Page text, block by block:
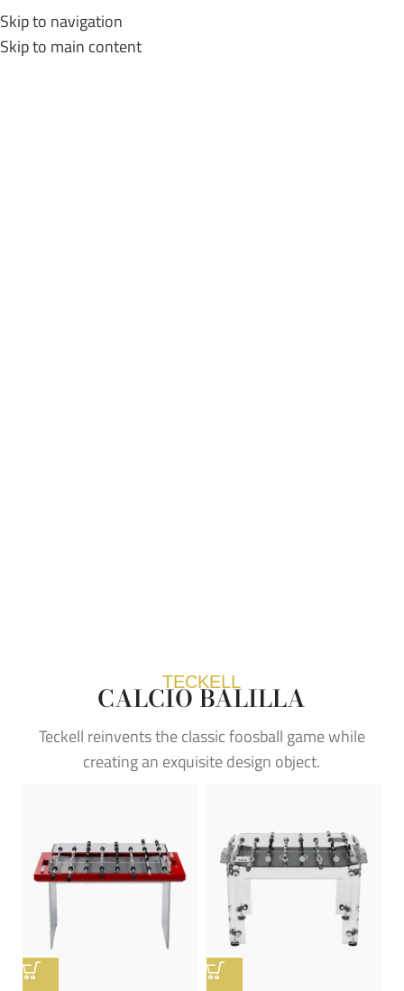
Skip to navigation
Skip to main content
MENU
TECKELL
CALCIO BALILLA
Teckell reinvents the classic foosball game while
creating an exquisite design object.